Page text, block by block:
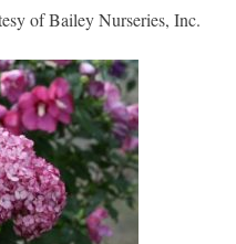
of Bailey Nurseries, Inc.